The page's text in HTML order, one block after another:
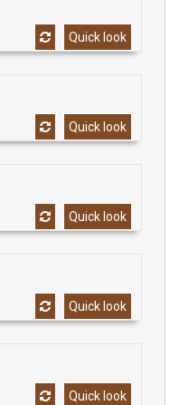
Quick look
Quick look
Quick look
Quick look
Quick look